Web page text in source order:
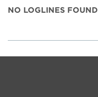
NO LOGLINES FOUND